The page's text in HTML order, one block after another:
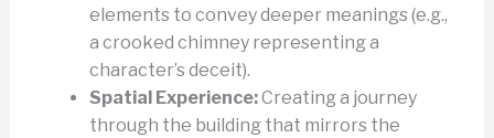
elements to convey deeper meanings (e.g.,
a crooked chimney representing a
character’s deceit).
Spatial Experience:Creating a journey
through the building that mirrors the